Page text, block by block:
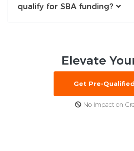
qualify for SBA funding?
Elevate
Get Pre-
No Impact on